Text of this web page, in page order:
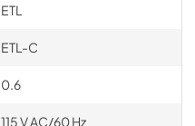
ETL
ETL-C
0.6
115 V AC/60 Hz